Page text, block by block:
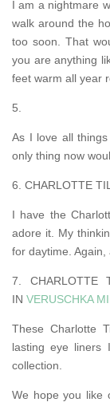
I am a nightmare
walk around the
too soon. That
you are anything
feet warm all year
5.
As I love all
only thing now
6. CHARLOTTE
I have the
adore it. My
for daytime. Again,
7. CHARLOTTE
IN VERUSCHKA
These Charlotte
lasting eye liners
collection.
We hope you like